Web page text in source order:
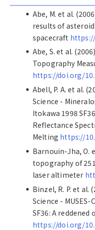
Abe, M. et al.
results of
spacecraft
Abe, S. et al.
Topography
https://doi.org/
Abell, P. A. et al.
Science -
Itokawa 1998
Reflectance
Melting https://
Barnouin-Jha, O.
topography of
laser altimeter
Binzel, R. P. et al.
Science -
SF36: A
https://doi.org/